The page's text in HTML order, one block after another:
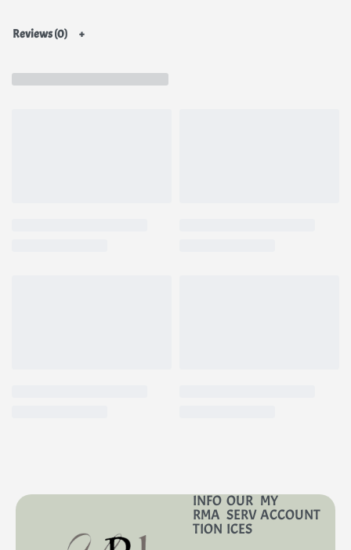
Reviews (0)
INFO
RMA
TION
OUR
SERV
ICES
MY
ACCOUNT